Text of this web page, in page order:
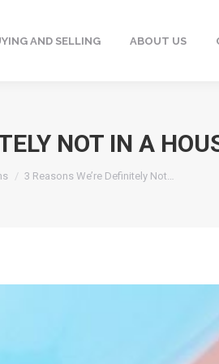
AND SELLING ABOUT US
NOT IN A
3 Reasons We’re Definitely Not…